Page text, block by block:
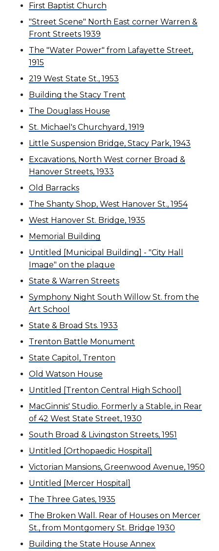
First Baptist Church
"Street Scene" North East corner Warren &
Front Streets 1939
The "Water Power" from Lafayette Street,
1915
219 West State St., 1953
Building the Stacy Trent
The Douglass House
St. Michael's Churchyard, 1919
Little Suspension Bridge, Stacy Park, 1943
Excavations, North West corner Broad &
Hanover Streets, 1933
Old Barracks
The Shanty Shop, West Hanover St., 1954
West Hanover St. Bridge, 1935
Memorial Building
Untitled [Municipal Building] - "City Hall
Image" on the plaque
State & Warren Streets
Symphony Night South Willow St. from the
Art School
State & Broad Sts. 1933
Trenton Battle Monument
State Capitol, Trenton
Old Watson House
Untitled [Trenton Central High School]
MacGinnis' Studio. Formerly a Stable, in Rear
of 42 West State Street, 1930
South Broad & Livingston Streets, 1951
Untitled [Orthopaedic Hospital]
Victorian Mansions, Greenwood Avenue, 1950
Untitled [Mercer Hospital]
The Three Gates, 1935
The Broken Wall. Rear of Houses on Mercer
St., from Montgomery St. Bridge 1930
Building the State House Annex